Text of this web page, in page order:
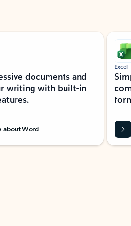
documents and
writing with built-in
about Word
Excel